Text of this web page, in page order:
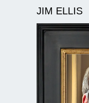
JIM ELLIS